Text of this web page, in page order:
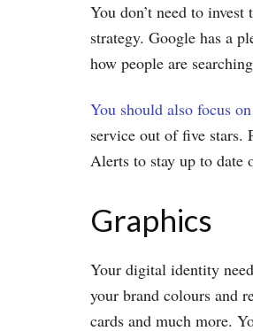
You don’t need to
strategy. Google has a
how people are
You should also focus
service out of five stars.
Alerts to stay up to date
Graphics
Your digital identity
your brand colours and
cards and much more.